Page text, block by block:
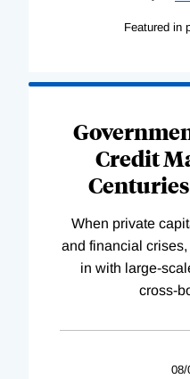
Featured in
Credit
When private
and financial
in with large-
cross-
08/